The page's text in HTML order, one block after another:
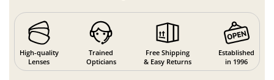
High-quality
Lenses
Trained
Opticians
Free Shipping
& Easy Returns
Established
in 1996